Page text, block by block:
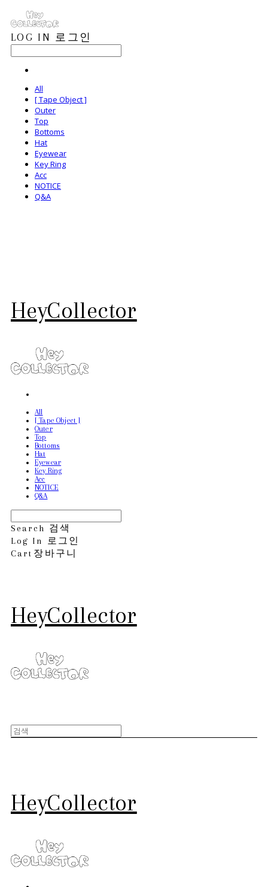
LOG IN 로그인
All
[ Tape Object ]
Outer
Top
Bottoms
Hat
Eyewear
Key Ring
Acc
NOTICE
Q&A
HeyCollector
All
[ Tape Object ]
Outer
Top
Bottoms
Hat
Eyewear
Key Ring
Acc
NOTICE
Q&A
Search 검색
Log In
로그인
Cart 장바구니
HeyCollector
HeyCollector